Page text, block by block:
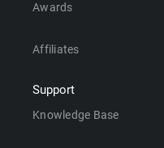
Awards
Affiliates
Support
Knowledge Base